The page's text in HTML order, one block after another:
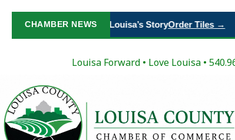
CHAMBER NEWS
Paint Your Place in Louisa’s StoryOrder Tiles →
Louisa Forward • Love Louisa •